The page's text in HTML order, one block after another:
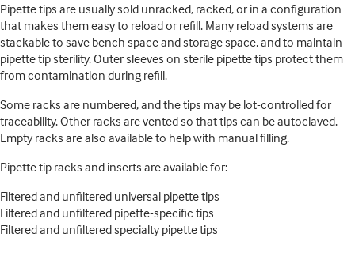
Pipette tips are usually sold unracked, racked, or in a configuration
that makes them easy to reload or refill. Many reload systems are
stackable to save bench space and storage space, and to maintain
pipette tip sterility. Outer sleeves on sterile pipette tips protect them
from contamination during refill.
Some racks are numbered, and the tips may be lot-controlled for
traceability. Other racks are vented so that tips can be autoclaved.
Empty racks are also available to help with manual filling.
Pipette tip racks and inserts are available for:
Filtered and unfiltered universal pipette tips
Filtered and unfiltered pipette-specific tips
Filtered and unfiltered specialty pipette tips